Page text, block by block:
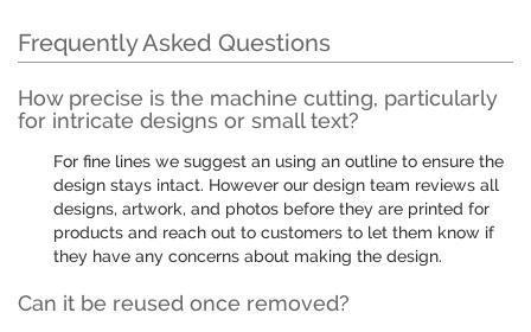
Frequently Asked Questions
How precise is the machine cutting, particularly
for intricate designs or small text?
For fine lines we suggest an using an outline to ensure the
design stays intact. However our design team reviews all
designs, artwork, and photos before they are printed for
products and reach out to customers to let them know if
they have any concerns about making the design.
Can it be reused once removed?